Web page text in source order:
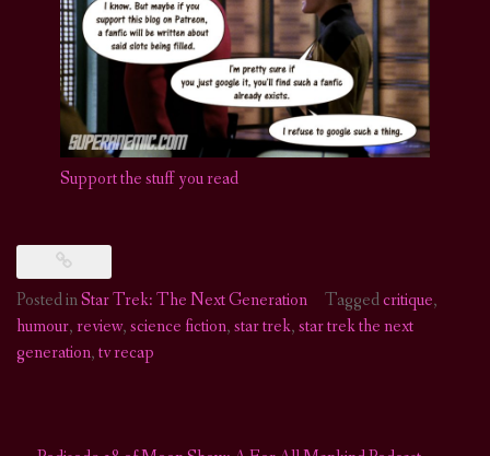
Support the stufyou read
Posted inStar Trek: The Next Generation Taggedcritique,
humour,review,science fiction,star trek,star trek the next
generation,tv recap